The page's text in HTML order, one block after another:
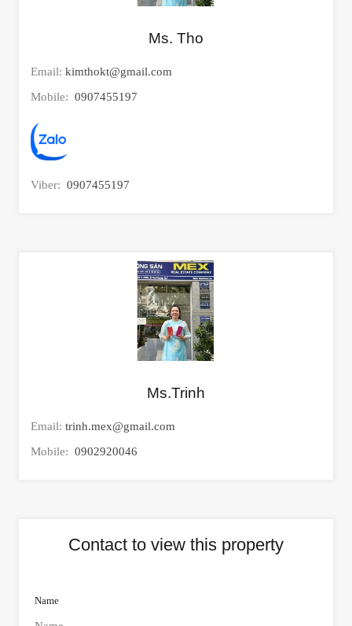
Ms. Tho
Email: kimthokt@gmail.com
Mobile: 0907455197
Viber: 0907455197
Ms.Trinh
Email: trinh.mex@gmail.com
Mobile: 0902920046
Contact to view this property
Name